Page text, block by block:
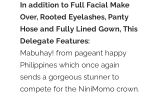
In addition to Full Facial Make
Over, Rooted Eyelashes, Panty
Hose and Fully Lined Gown, This
Delegate Features:
Mabuhay! from pageant happy
Philippines which once again
sends a gorgeous stunner to
compete for the NiniMomo crown.